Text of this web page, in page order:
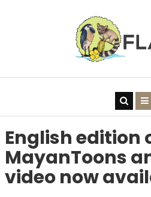
English edition
MayanToons
video now